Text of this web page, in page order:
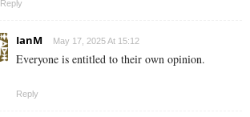
Reply
IanM May 17, 2025 At 15:12
Everyone is entitled to their own opinion.
Reply